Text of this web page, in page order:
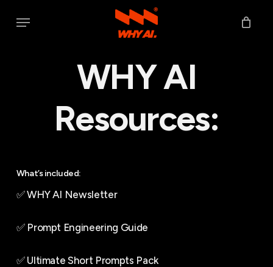
Menu
WHY AI
Resources:
What’s included:
✅ WHY AI Newsletter
✅ Prompt Engineering Guide
✅ Ultimate Short Prompts Pack